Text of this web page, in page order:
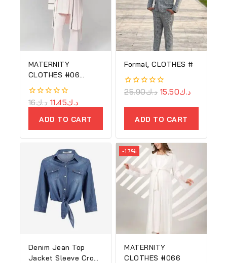
MATERNITY
CLOTHES #06
(Copy) (Copy)
(Copy)
0
out
د.ك16 د.ك11.45
ADD TO CART
Formal, CLOTHES #
0
of
د.ك25.90 د.ك15.50
ADD TO CART
Denim Jean Top
Jacket Sleeve Crop
-17%
MATERNITY
CLOTHES #066